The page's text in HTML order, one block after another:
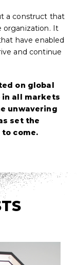
a construct that
organization. It
have enabled
and continue
on global
in all markets
unwavering
set the
come.